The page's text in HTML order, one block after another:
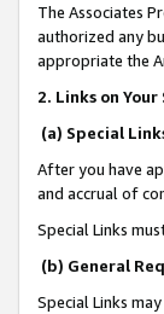
The Associates
authorized any
appropriate the
2. Links on Your
(a) Special
After you have
and accrual of
Special Links
(b) General
Special Links